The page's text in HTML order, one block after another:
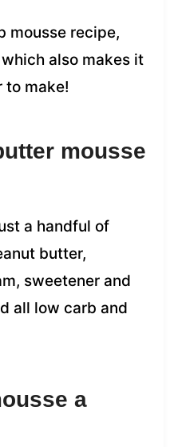
mousse recipe,
also makes it
to make!
mousse
a handful of
butter,
sweetener and
all low carb and
a